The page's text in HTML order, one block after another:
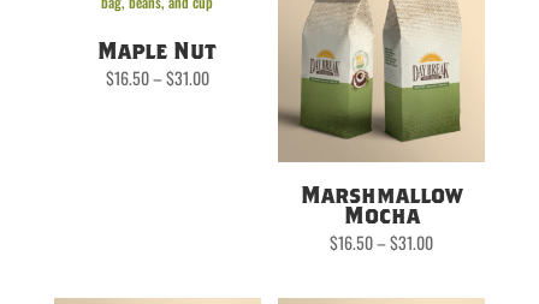
Maple Nut
$16.50–$31.00Price
range:
Marshmallow
Mocha
$16.50–$31.00Price
range: